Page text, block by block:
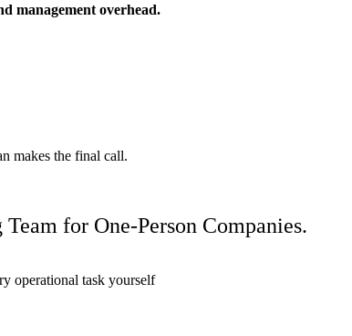
management overhead.
makes the final call.
for One-Person Companies.
operational task yourself